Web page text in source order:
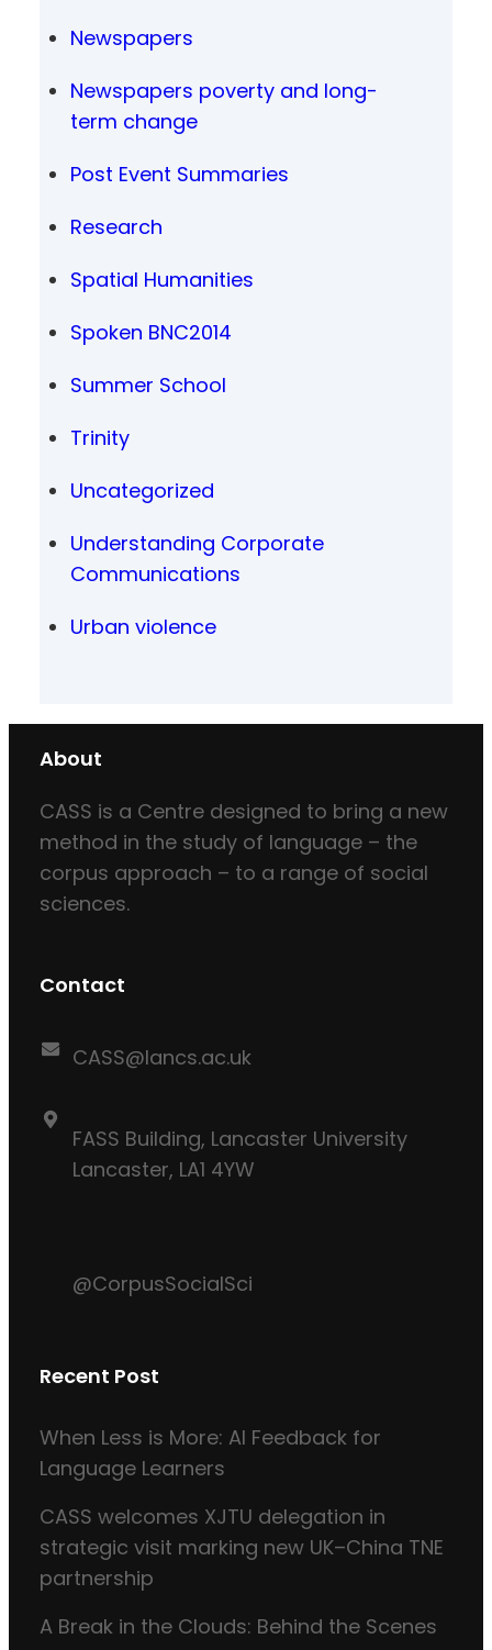
Newspapers
Newspapers poverty and long-
term change
Post Event Summaries
Research
Spatial Humanities
Spoken BNC2014
Summer School
Trinity
Uncategorized
Understanding Corporate
Communications
Urban violence
About
CASS is a Centre designed to bring a new
method in the study of language – the
corpus approach – to a range of social
sciences.
Contact
CASS@lancs.ac.uk
FASS Building, Lancaster University
Lancaster, LA1 4YW
@CorpusSocialSci
Recent Post
When Less is More: AI Feedback for
Language Learners
CASS welcomes XJTU delegation in
strategic visit marking new UK–China TNE
partnership
A Break in the Clouds: Behind the Scenes